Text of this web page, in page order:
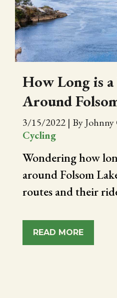
CITY OF
SUPPORT
How Long is
Around
3/15/2022 | By Johnny
Cycling
Wondering how
around Folsom
routes and their
READ MORE